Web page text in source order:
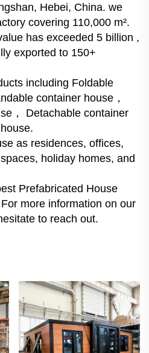
Hebei, China. we
covering 110,000 m².
has exceeded 5 billion ,
exported to 150+
including Foldable
container house，
， Detachable container
as residences, offices,
holiday homes, and
Prefabricated House
more information on our
to reach out.